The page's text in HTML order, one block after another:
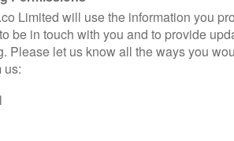
an adult remembering how his 10-
for Christmas.